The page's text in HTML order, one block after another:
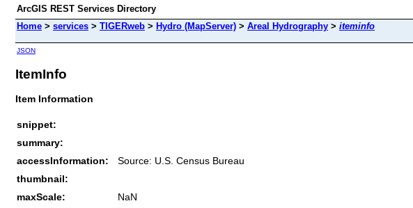
ArcGIS REST Services Directory
Home > services > TIGERweb > Hydro (MapServer) > Areal Hydrography > iteminfo
JSON
ItemInfo
Item Information
snippet:
summary:
accessInformation:
Source: U.S. Census Bureau
thumbnail:
maxScale:
NaN